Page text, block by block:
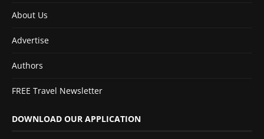
About Us
Advertise
Authors
FREE Travel Newsletter
DOWNLOAD OUR APPLICATION